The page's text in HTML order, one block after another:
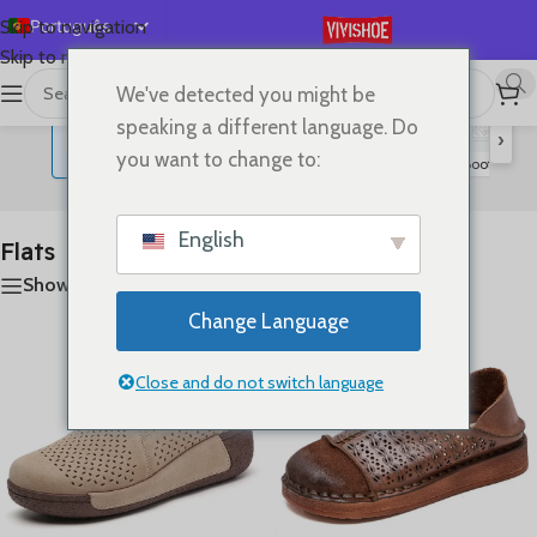
Skip to navigation
Skip to main content
Português
English
Español
Français
日本語
首页/SHOES/Flats A mostrar todos os 20 resultados
›
Lace-up Flats Sandals Slides Boots
Flats
Show sidebar
We've detected you might be
speaking a different language. Do
you want to change to:
English
Change Language
Close and do not switch language